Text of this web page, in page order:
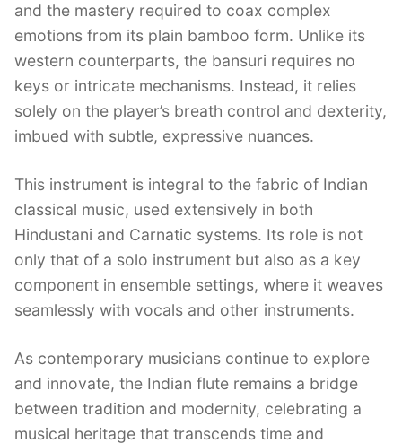
and the mastery required to coax complex
emotions from its plain bamboo form. Unlike its
western counterparts, the bansuri requires no
keys or intricate mechanisms. Instead, it relies
solely on the player’s breath control and dexterity,
imbued with subtle, expressive nuances.
This instrument is integral to the fabric of Indian
classical music, used extensively in both
Hindustani and Carnatic systems. Its role is not
only that of a solo instrument but also as a key
component in ensemble settings, where it weaves
seamlessly with vocals and other instruments.
As contemporary musicians continue to explore
and innovate, the Indian flute remains a bridge
between tradition and modernity, celebrating a
musical heritage that transcends time and